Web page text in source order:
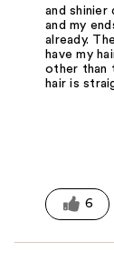
and
and my
already.
have my
other than
hair is
6